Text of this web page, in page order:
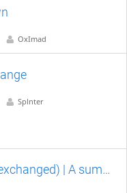
OxImad
Splnter
Right Hand King (Bishop exchanged) | A summary